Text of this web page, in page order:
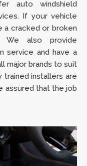
auto windshield
If your vehicle
a cracked or broken
We also provide
service and have a
major brands to suit
installers are
assured that the job